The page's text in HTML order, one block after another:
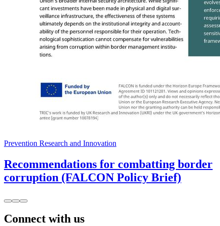
Prevention Research and Innovation
Recommendations for combatting border
corruption (FALCON Policy Brief)
Connect with us